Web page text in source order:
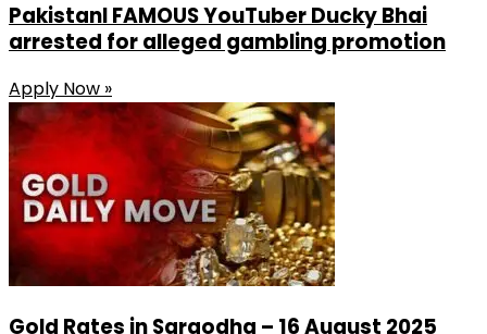
PakistanI FAMOUS YouTuber Ducky Bhai
arrested for alleged gambling promotion
Apply Now »
Gold Rates in Sargodha – 16 August 2025